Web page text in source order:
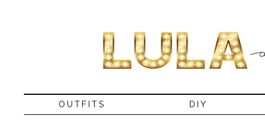
OUTFITS DIY